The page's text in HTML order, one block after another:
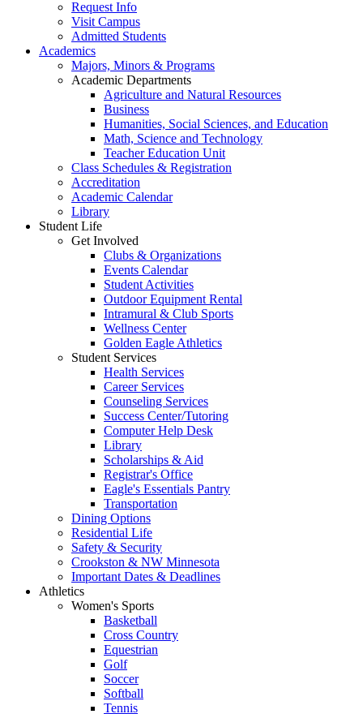
Request Info
Visit Campus
Admitted Students
Academics
Majors, Minors & Programs
Academic Departments
Agriculture and Natural Resources
Business
Humanities, Social Sciences, and Education
Math, Science and Technology
Teacher Education Unit
Class Schedules & Registration
Accreditation
Academic Calendar
Library
Student Life
Get Involved
Clubs & Organizations
Events Calendar
Student Activities
Outdoor Equipment Rental
Intramural & Club Sports
Wellness Center
Golden Eagle Athletics
Student Services
Health Services
Career Services
Counseling Services
Success Center/Tutoring
Computer Help Desk
Library
Scholarships & Aid
Registrar's Office
Eagle's Essentials Pantry
Transportation
Dining Options
Residential Life
Safety & Security
Crookston & NW Minnesota
Important Dates & Deadlines
Athletics
Women's Sports
Basketball
Cross Country
Equestrian
Golf
Soccer
Softball
Tennis